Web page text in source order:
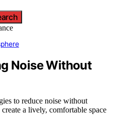
Noise Without
to reduce noise without
a lively, comfortable space